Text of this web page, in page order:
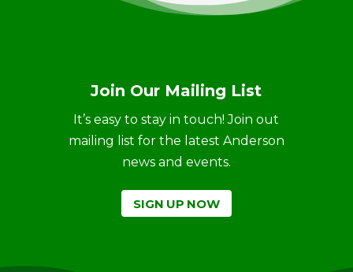
Join Our Mailing List
It’s easy to stay in touch! Join out
mailing list for the latest Anderson
news and events.
SIGN UP NOW